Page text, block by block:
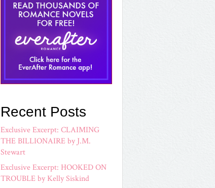
Recent Posts
Exclusive Excerpt: CLAIMING
THE BILLIONAIRE by J.M.
Stewart
Exclusive Excerpt: HOOKED ON
TROUBLE by Kelly Siskind